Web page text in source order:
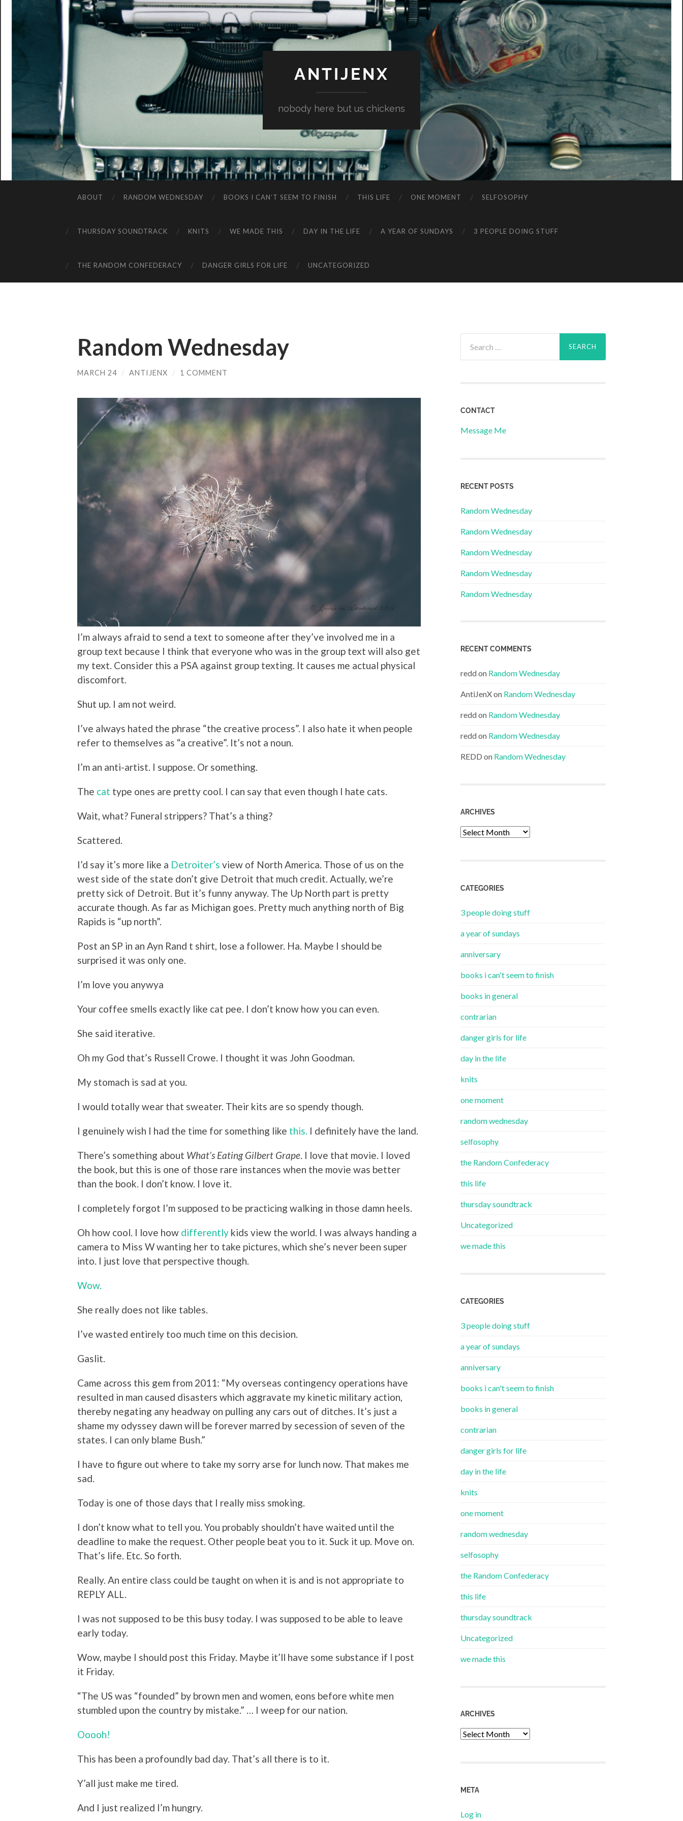
ANTIJENX
nobody here but us chickens
ABOUT RANDOM WEDNESDAY BOOKS I CAN’T SEEM TO FINISH THIS LIFE ONE MOMENT SELFOSOPHY
THURSDAY SOUNDTRACK KNITS WE MADE THIS DAY IN THE LIFE A YEAR OF SUNDAYS 3 PEOPLE DOING STUFF
THE RANDOM CONFEDERACY DANGER GIRLS FOR LIFE UNCATEGORIZED
Random Wednesday
MARCH 24 / ANTIJENX / 1 COMMENT
I’m always afraid to send a text to someone after they’ve involved me in a
group text because I think that everyone who was in the group text will also get
my text. Consider this a PSA against group texting. It causes me actual physical
discomfort.
Shut up. I am not weird.
I’ve always hated the phrase “the creative process”. I also hate it when people
refer to themselves as “a creative”. It’s not a noun.
I’m an anti-artist. I suppose. Or something.
The cat type ones are pretty cool. I can say that even though I hate cats.
Wait, what? Funeral strippers? That’s a thing?
Scattered.
I’d say it’s more like a Detroiter’s view of North America. Those of us on the
west side of the state don’t give Detroit that much credit. Actually, we’re
pretty sick of Detroit. But it’s funny anyway. The Up North part is pretty
accurate though. As far as Michigan goes. Pretty much anything north of Big
Rapids is “up north”.
Post an SP in an Ayn Rand t shirt, lose a follower. Ha. Maybe I should be
surprised it was only one.
I’m love you anywya
Your coffee smells exactly like cat pee. I don’t know how you can even.
She said iterative.
Oh my God that’s Russell Crowe. I thought it was John Goodman.
My stomach is sad at you.
I would totally wear that sweater. Their kits are so spendy though.
I genuinely wish I had the time for something like this. I definitely have the land.
There’s something about What’s Eating Gilbert Grape. I love that movie. I loved
the book, but this is one of those rare instances when the movie was better
than the book. I don’t know. I love it.
I completely forgot I’m supposed to be practicing walking in those damn heels.
Oh how cool. I love how differently kids view the world. I was always handing a
camera to Miss W wanting her to take pictures, which she’s never been super
into. I just love that perspective though.
Wow.
She really does not like tables.
I’ve wasted entirely too much time on this decision.
Gaslit.
Came across this gem from 2011: “My overseas contingency operations have
resulted in man caused disasters which aggravate my kinetic military action,
thereby negating any headway on pulling any cars out of ditches. It’s just a
shame my odyssey dawn will be forever marred by secession of seven of the
states. I can only blame Bush.”
I have to figure out where to take my sorry arse for lunch now. That makes me
sad.
Today is one of those days that I really miss smoking.
I don’t know what to tell you. You probably shouldn’t have waited until the
deadline to make the request. Other people beat you to it. Suck it up. Move on.
That’s life. Etc. So forth.
Really. An entire class could be taught on when it is and is not appropriate to
REPLY ALL.
I was not supposed to be this busy today. I was supposed to be able to leave
early today.
Wow, maybe I should post this Friday. Maybe it’ll have some substance if I post
it Friday.
“The US was “founded” by brown men and women, eons before white men
stumbled upon the country by mistake.” … I weep for our nation.
Ooooh!
This has been a profoundly bad day. That’s all there is to it.
Y’all just make me tired.
And I just realized I’m hungry.
for:
CONTACT
Message Me
RECENT POSTS
Random Wednesday
Random Wednesday
Random Wednesday
Random Wednesday
Random Wednesday
RECENT COMMENTS
reddon Random Wednesday
AntiJenXon Random Wednesday
reddon Random Wednesday
reddon Random Wednesday
REDD on Random Wednesday
ARCHIVES
Archives
CATEGORIES
3 people doing stuff
a year of sundays
anniversary
books i can't seem to finish
books in general
contrarian
danger girls for life
day in the life
knits
one moment
random wednesday
selfosophy
the Random Confederacy
this life
thursday soundtrack
Uncategorized
we made this
CATEGORIES
3 people doing stuff
a year of sundays
anniversary
books i can't seem to finish
books in general
contrarian
danger girls for life
day in the life
knits
one moment
random wednesday
selfosophy
the Random Confederacy
this life
thursday soundtrack
Uncategorized
we made this
ARCHIVES
Archives
META
Log in